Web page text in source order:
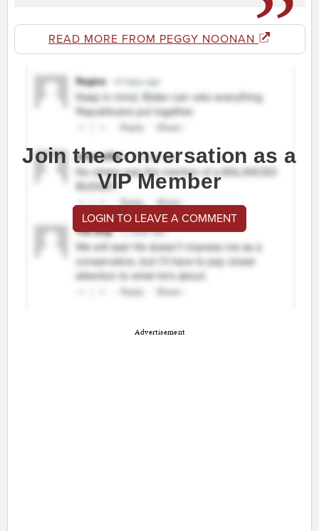
READ MORE FROM PEGGY NOONAN
Join the conversation as a
VIP Member
LOGIN TO LEAVE A COMMENT
Advertisement